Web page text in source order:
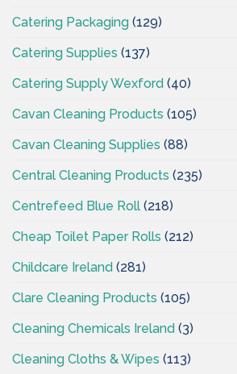
Catering Packaging (129)
Catering Supplies (137)
Catering Supply Wexford (40)
Cavan Cleaning Products (105)
Cavan Cleaning Supplies (88)
Central Cleaning Products (235)
Centrefeed Blue Roll (218)
Cheap Toilet Paper Rolls (212)
Childcare Ireland (281)
Clare Cleaning Products (105)
Cleaning Chemicals Ireland (3)
Cleaning Cloths & Wipes (113)